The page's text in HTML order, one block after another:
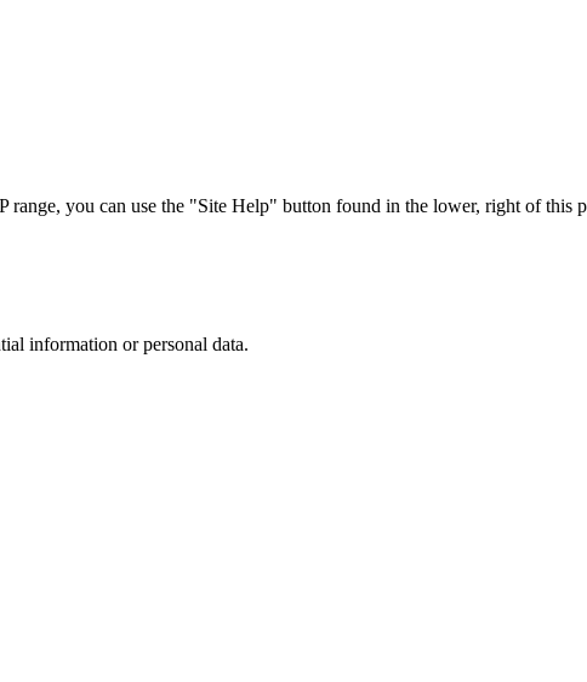
you can use the "Site Help" button found in the lower, right of this
information or personal data.